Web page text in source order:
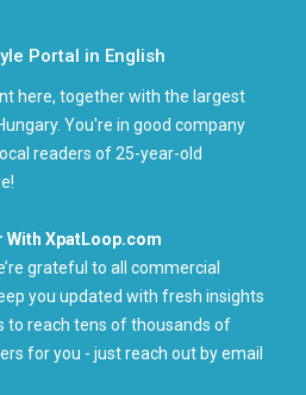
Portal in English
here, together with the largest
You're in good company
readers of 25-year-old
With XpatLoop.com
grateful to all commercial
you updated with fresh insights
to reach tens of thousands of
for you - just reach out by email